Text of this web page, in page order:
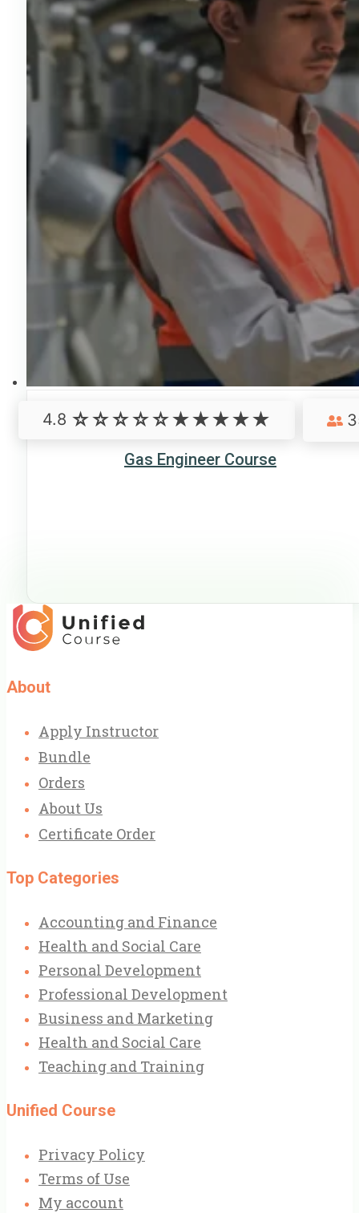
Gas Engineer Course
4.8
About
Apply Instructor
Bundle
Orders
About Us
Certificate Order
Top Categories
Accounting and Finance
Health and Social Care
Personal Development
Professional Development
Business and Marketing
Health and Social Care
Teaching and Training
Unified Course
Privacy Policy
Terms of Use
My account